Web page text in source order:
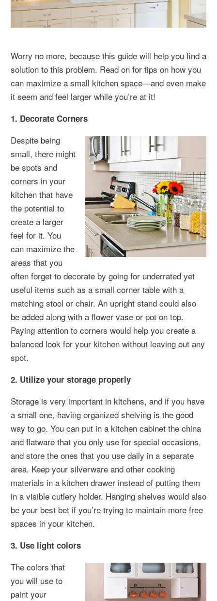
Worry no more, because this guide will help you find a
solution to this problem. Read on for tips on how you
can maximize a small kitchen space—and even make
it seem and feel larger while you’re at it!
1. Decorate Corners
Despite being
small, there might
be spots and
corners in your
kitchen that have
the potential to
create a larger
feel for it. You
can maximize the
areas that you
often forget to decorate by going for underrated yet
useful items such as a small corner table with a
matching stool or chair. An upright stand could also
be added along with a flower vase or pot on top.
Paying attention to corners would help you create a
balanced look for your kitchen without leaving out any
spot.
2. Utilize your storage properly
Storage is very important in kitchens, and if you have
a small one, having organized shelving is the good
way to go. You can put in a kitchen cabinet the china
and flatware that you only use for special occasions,
and store the ones that you use daily in a separate
area. Keep your silverware and other cooking
materials in a kitchen drawer instead of putting them
in a visible cutlery holder. Hanging shelves would also
be your best bet if you’re trying to maintain more free
spaces in your kitchen.
3. Use light colors
The colors that
you will use to
paint your